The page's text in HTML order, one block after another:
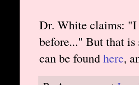
Dr. White claims: "I
before..." But that
can be foundhere,